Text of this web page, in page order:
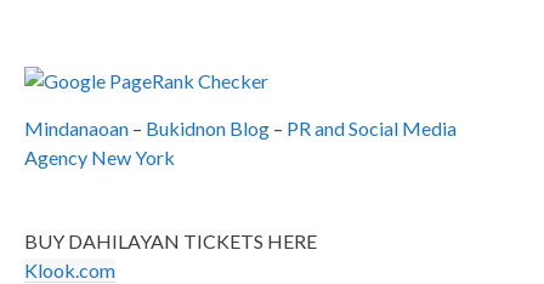
Mindanaoan – Bukidnon Blog – PR and Social Media
Agency New York
BUY DAHILAYAN TICKETS HERE
Klook.com